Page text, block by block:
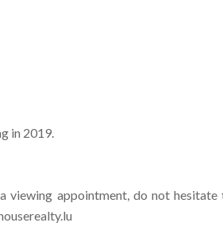
in 2019.
viewing appointment, do not